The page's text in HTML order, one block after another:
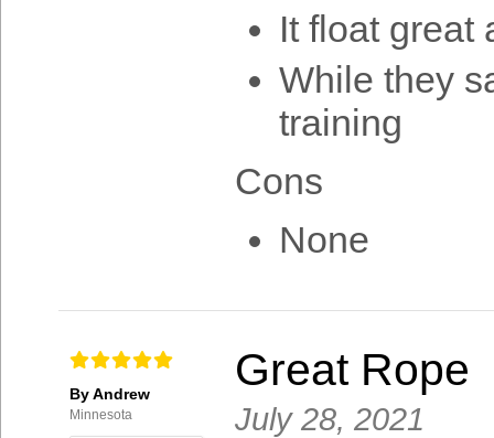
It float great
While they
training
Cons
None
By Andrew
Minnesota
Great Rope
July 28, 2021